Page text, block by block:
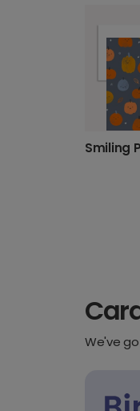
We've